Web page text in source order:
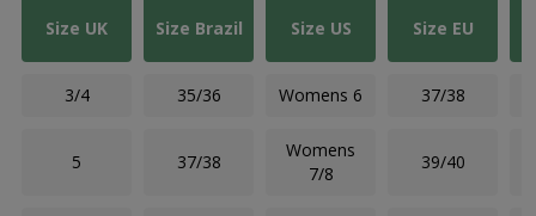
Size UK Size Brazil Size US Size EU
3/4 35/36 Womens 6 37/38
5 37/38
Womens
7/8
39/40